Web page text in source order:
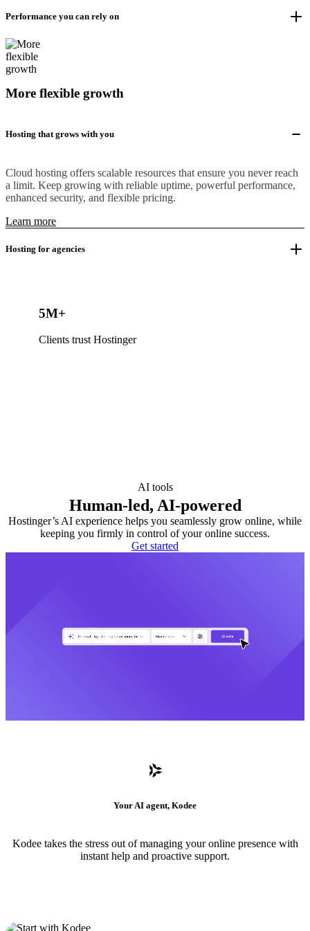
Performance you can rely on
More flexible growth
Hosting that grows with you
Cloud hosting offers scalable resources that ensure you never reach
a limit. Keep growing with reliable uptime, powerful performance,
enhanced security, and flexible pricing.
Learn more
Hosting for agencies
5M+
Clients trust Hostinger
AI tools
Human-led, AI-powered
Hostinger’s AI experience helps you seamlessly grow online, while
keeping you firmly in control of your online success.
Get started
Your AI agent, Kodee
Kodee takes the stress out of managing your online presence with
instant help and proactive support.